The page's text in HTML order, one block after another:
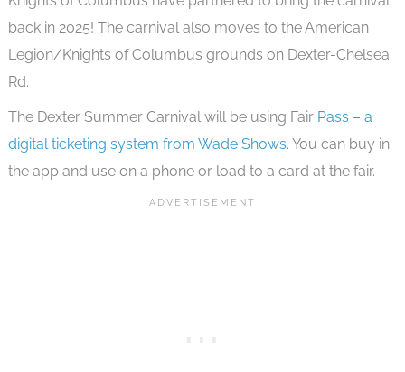
back in 2025! The carnival also moves to the American
Legion/Knights of Columbus grounds on Dexter-Chelsea
Rd.
The Dexter Summer Carnival will be using FairPass – a
digital ticketing system from Wade Shows. You can buy in
the app and use on a phone or load to a card at the fair.